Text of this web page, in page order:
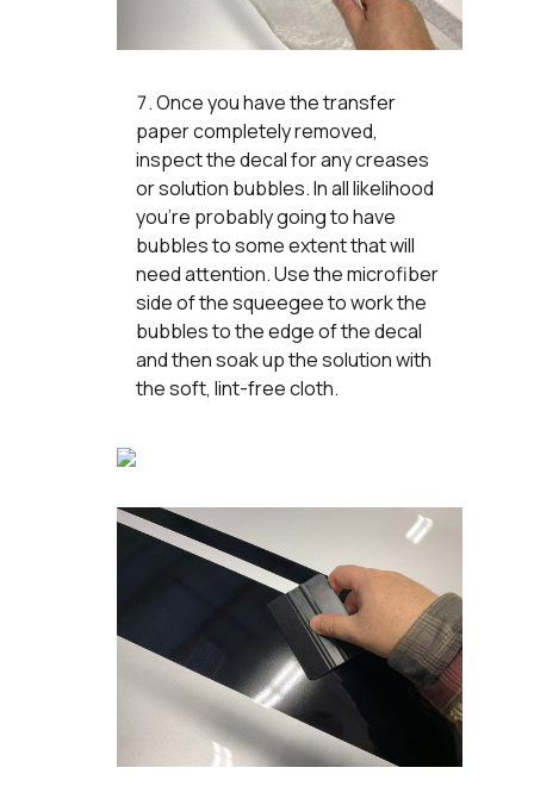
Once you have the transfer
paper completely removed,
inspect the decal for any creases
or solution bubbles. In all likelihood
you’re probably going to have
bubbles to some extent that will
need attention. Use the microfiber
side of the squeegee to work the
bubbles to the edge of the decal
and then soak up the solution with
the soft, lint-free cloth.